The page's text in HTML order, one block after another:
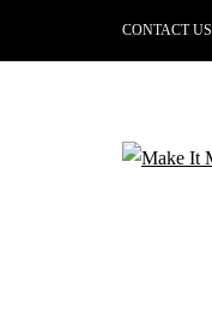
CONTACT US